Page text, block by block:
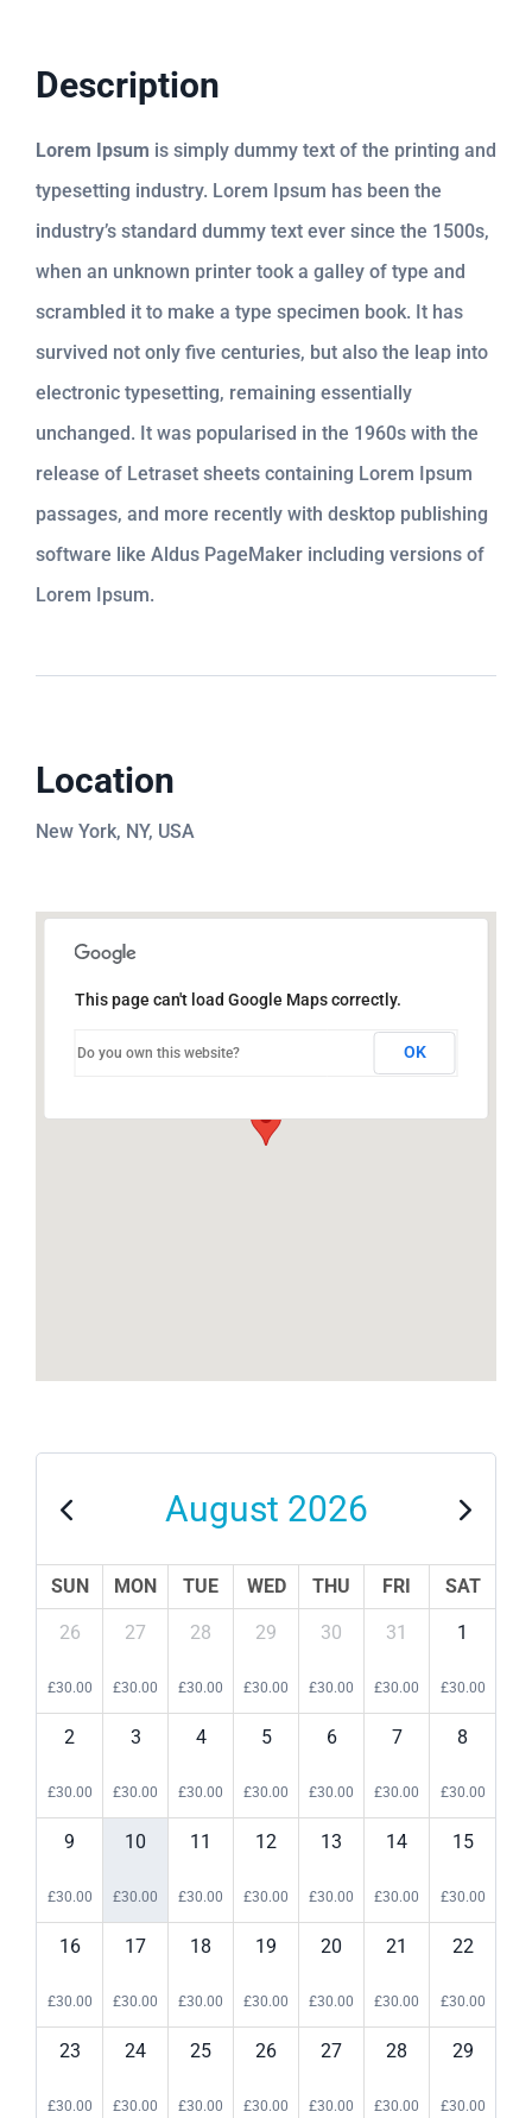
Description
Lorem Ipsum is simply dummy text of the printing and
typesetting industry. Lorem Ipsum has been the
industry’s standard dummy text ever since the 1500s,
when an unknown printer took a galley of type and
scrambled it to make a type specimen book. It has
survived not only five centuries, but also the leap into
electronic typesetting, remaining essentially
unchanged. It was popularised in the 1960s with the
release of Letraset sheets containing Lorem Ipsum
passages, and more recently with desktop publishing
software like Aldus PageMaker including versions of
Lorem Ipsum.
Location
New York, NY, USA
This page can't load Google Maps correctly.
Do you own this website? OK
August 2026
SUN MON TUE WED THU FRI SAT
26
£30.00
27
£30.00
28
£30.00
29
£30.00
30
£30.00
31
£30.00
1
£30.00
2
£30.00
3
£30.00
4
£30.00
5
£30.00
6
£30.00
7
£30.00
8
£30.00
9
£30.00
10
£30.00
11
£30.00
12
£30.00
13
£30.00
14
£30.00
15
£30.00
16
£30.00
17
£30.00
18
£30.00
19
£30.00
20
£30.00
21
£30.00
22
£30.00
23
£30.00
24
£30.00
25
£30.00
26
£30.00
27
£30.00
28
£30.00
29
£30.00